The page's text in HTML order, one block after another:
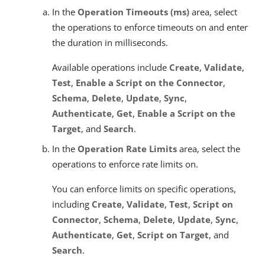
In the Operation Timeouts (ms) area, select
the operations to enforce timeouts on and enter
the duration in milliseconds.
Available operations include Create, Validate,
Test, Enable a Script on the Connector,
Schema, Delete, Update, Sync,
Authenticate, Get, Enable a Script on the
Target, and Search.
In the Operation Rate Limits area, select the
operations to enforce rate limits on.
You can enforce limits on specific operations,
including Create, Validate, Test, Script on
Connector, Schema, Delete, Update, Sync,
Authenticate, Get, Script on Target, and
Search.